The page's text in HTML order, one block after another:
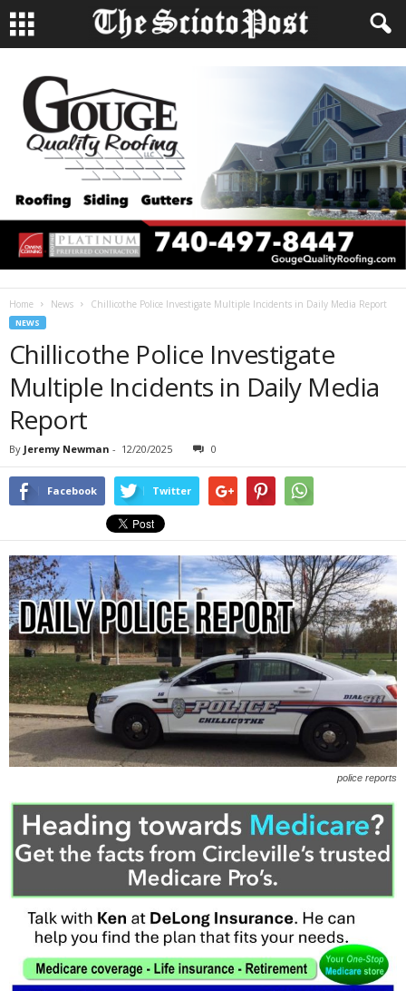
Home News Chillicothe Police Investigate Multiple Incidents in Daily Media Report
NEWS
Chillicothe Police Investigate
Multiple Incidents in Daily Media
Report
By Jeremy Newman - 12/20/2025 0
Facebook Twitter
police reports